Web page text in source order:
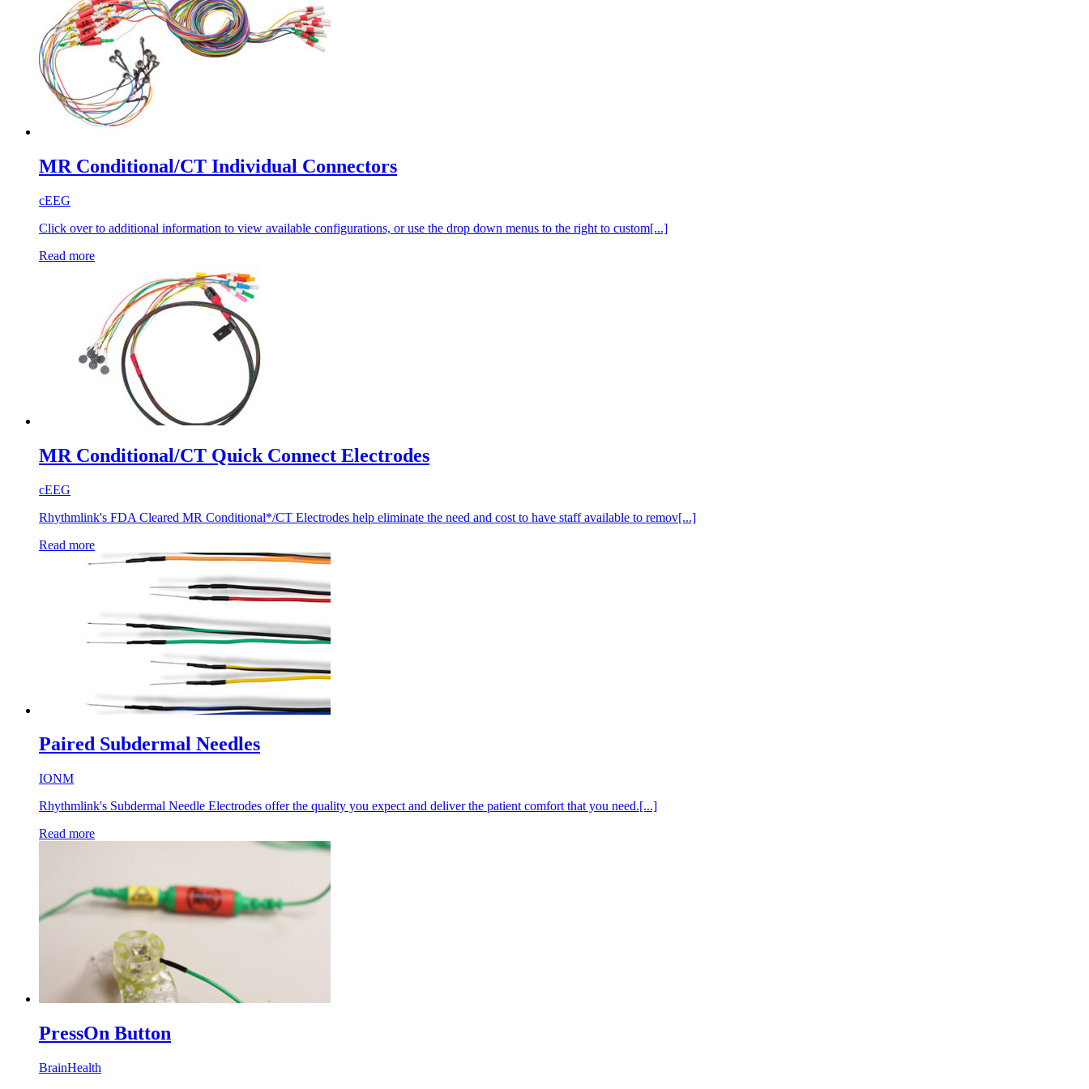
MR Conditional/CT Individual Connectors
cEEG
Click over to additional information to view available configurations, or use the drop down menus to the right to custom[...]
Read more
MR Conditional/CT Quick Connect Electrodes
cEEG
Rhythmlink's FDA Cleared MR Conditional*/CT Electrodes help eliminate the need and cost to have staff available to remov[...]
Read more
Paired Subdermal Needles
IONM
Rhythmlink's Subdermal Needle Electrodes offer the quality you expect and deliver the patient comfort that you need.[...]
Read more
PressOn Button
BrainHealth